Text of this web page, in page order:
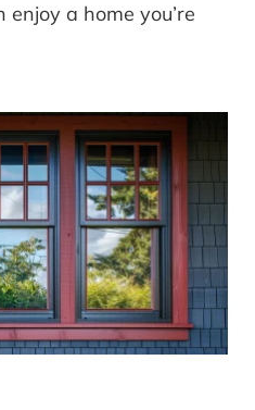
a home you’re